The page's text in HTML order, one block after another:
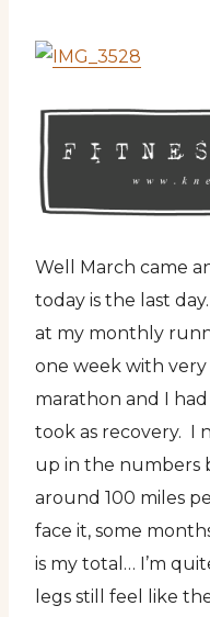
Well March came
today is the last
at my monthly
one week with
marathon and I
took as recovery. I
up in the numbers
around 100 miles
face it, some
is my total… I’m
legs still feel like